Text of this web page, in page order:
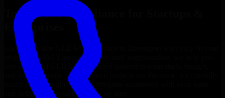
Top
GLBA Compliance
Enterprises
Looking to hire GLBA Compliance
project’s needs? Through flexible staff augmentation, we help you
hire dedicated
GLBA Compliance
and delivery goals. Since no two projects are the same, we carefully
match skilled engineers who integrate seamlessly with your team
and deliver high-quality results on time.